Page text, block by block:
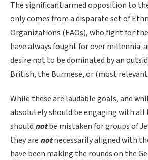
The significant armed opposition to
only comes from a disparate set of
Organizations (EAOs), who fight for
have always fought for over millennia:
desire not to be dominated by an
British, the Burmese, or (most
While these are laudable goals, and
absolutely should be engaging with all
should notbe mistaken for groups of
they are notnecessarily aligned with
have been making the rounds on the